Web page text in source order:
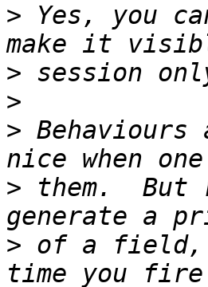
> Yes, you
>
>
>
> them.
> of a field,